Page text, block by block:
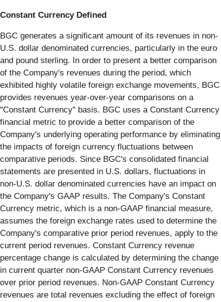
Constant Currency Defined
BGC generates a significant amount of its revenues in non-
U.S. dollar denominated currencies, particularly in the euro
and pound sterling. In order to present a better comparison
of the Company's revenues during the period, which
exhibited highly volatile foreign exchange movements, BGC
provides revenues year-over-year comparisons on a
"Constant Currency" basis. BGC uses a Constant Currency
financial metric to provide a better comparison of the
Company's underlying operating performance by eliminating
the impacts of foreign currency fluctuations between
comparative periods. Since BGC's consolidated financial
statements are presented in U.S. dollars, fluctuations in
non-U.S. dollar denominated currencies have an impact on
the Company's GAAP results. The Company's Constant
Currency metric, which is a non-GAAP financial measure,
assumes the foreign exchange rates used to determine the
Company's comparative prior period revenues, apply to the
current period revenues. Constant Currency revenue
percentage change is calculated by determining the change
in current quarter non-GAAP Constant Currency revenues
over prior period revenues. Non-GAAP Constant Currency
revenues are total revenues excluding the effect of foreign